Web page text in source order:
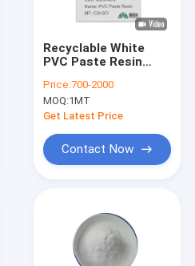
Recyclable White
PVC Paste Resin
Proper Disposal 50-
300 Kg/mol
Price:700-2000
MOQ:1MT
Get Latest Price
Contact Now